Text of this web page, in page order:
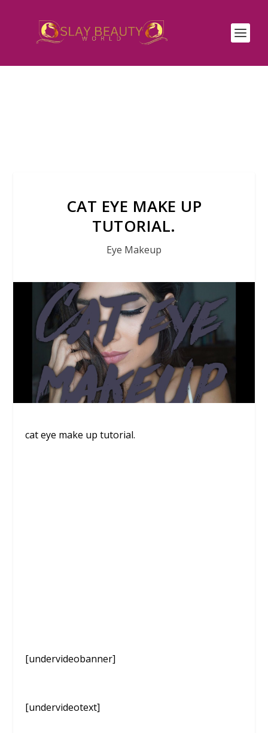
CAT EYE MAKE UP
TUTORIAL.
Eye Makeup
cat eye make up tutorial.
[undervideobanner]
[undervideotext]